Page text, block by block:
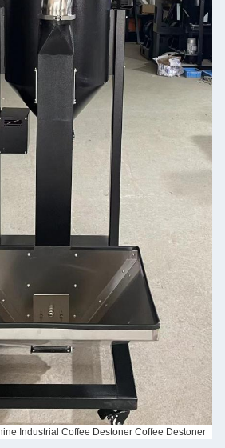
Industrial Coffee Destoner Coffee Destoner